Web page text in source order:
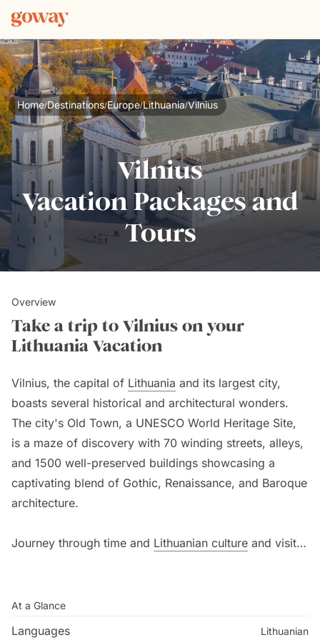
Home/Destinations/Europe/Lithuania/Vilnius
Vilnius
Vacation Packages and
Tours
Overview
Take a trip to Vilnius on your
Lithuania Vacation
Vilnius, the capital of Lithuania and its largest city,
boasts several historical and architectural wonders.
The city's Old Town, a UNESCO World Heritage Site,
is a maze of discovery with 70 winding streets, alleys,
and 1500 well-preserved buildings showcasing a
captivating blend of Gothic, Renaissance, and Baroque
architecture.
Journey through time and Lithuanian culture and visit
century with unrivalled city views. Effortlessly ascend
the hill on the funicular railway and discover
At a Glance
Languages Lithuanian